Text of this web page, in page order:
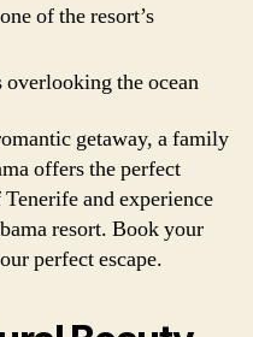
of the resort’s
overlooking the ocean
getaway, a family
offers the perfect
and experience
resort. Book your
perfect escape.